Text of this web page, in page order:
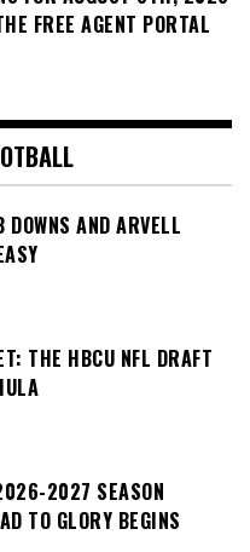
FREE AGENT PORTAL
AND ARVELL
THE HBCU NFL DRAFT
2027 SEASON
TO GLORY BEGINS